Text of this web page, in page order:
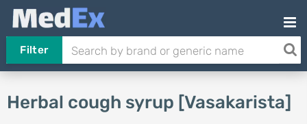
Filter
Herbal cough syrup [Vasakarista]